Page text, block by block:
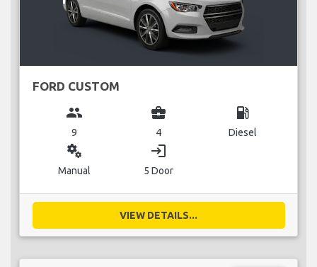
FORD CUSTOM
group
9
business_center
4
local_gas_station
Diesel
miscellaneous_services
Manual
login
5 Door
VIEW DETAILS...